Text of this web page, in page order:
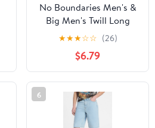
No Boundaries Men's &
Big Men's Twill Long
Cargo Shorts, 9" Inseam,
Sizes XS-5XL
★★★☆☆ (26)
$6.79
6